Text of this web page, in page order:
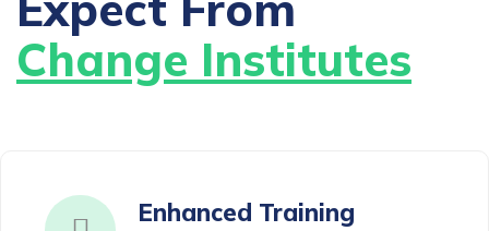
Change Institutes
Enhanced Training